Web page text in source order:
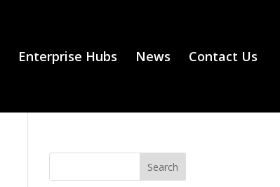
Enterprise Hubs News Contact Us
Search